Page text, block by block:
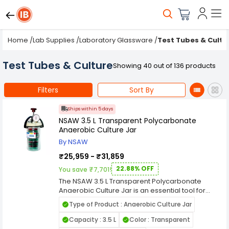
Home /Lab Supplies /Laboratory Glassware /Test Tubes &
Test Tubes & CultureShowing 40 out of 136 products
Filters Sort By
Ships within 5 days
NSAW 3.5 L Transparent Polycarbonate
Anaerobic Culture Jar
By NSAW
₹25,959 - ₹31,859
You save ₹7,701! 22.88% OFF
The NSAW 3.5 L Transparent Polycarbonate
Anaerobic Culture Jar is an essential tool for
cultivating anaerobic microorganisms in
laboratory settings. Designed for both research
and clinical applications, this culture jar offers a
Type of Product : Anaerobic Culture Jar
Capacity : 3.5 L
Color : Transparent